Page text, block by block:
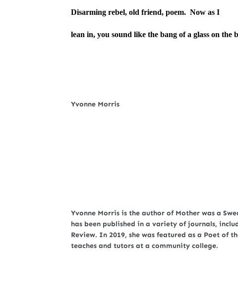
Disarming rebel, old friend, poem. Now as I
lean in, you sound like the bang of a glass on the
Yvonne Morris
Yvonne Morris is the author of Mother was a
has been published in a variety of journals,
Review. In 2019, she was featured as a Poet of
teaches and tutors at a community college.